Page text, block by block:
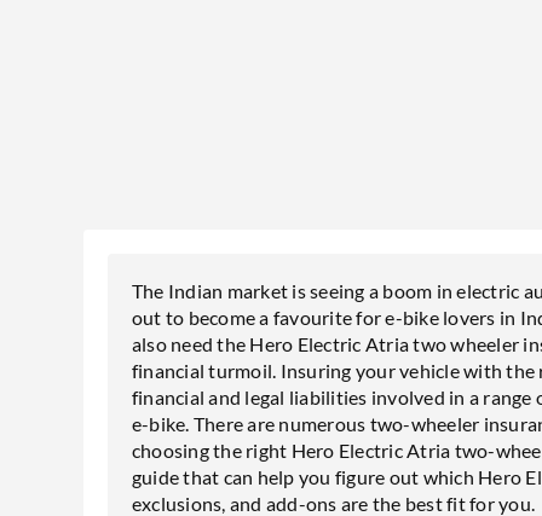
The Indian market is seeing a boom in electric
out to become a favourite for e-bike lovers in
also need the Hero Electric Atria two wheeler
financial turmoil. Insuring your vehicle with
financial and legal liabilities involved in a
e-bike. There are numerous two-wheeler
choosing the right Hero Electric Atria two-
guide that can help you figure out which Hero
exclusions, and add-ons are the best fit for you.